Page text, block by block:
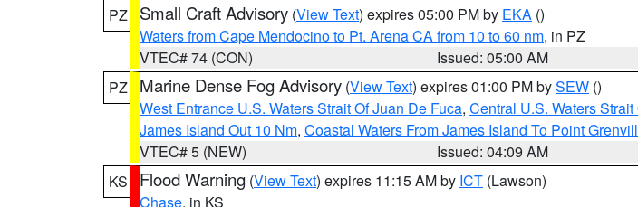
PZ
Small Craft Advisory (View Text) expires 05:00 PM by EKA ()
Waters from Cape Mendocino to Pt. Arena CA from 10 to 60 nm, in PZ
VTEC# 74 (CON)
Issued: 05:00 AM
PZ
Marine Dense Fog Advisory (View Text) expires 01:00 PM bySEW ()
West Entrance U.S. Waters Strait Of Juan De Fuca, Central U.S. Waters
James Island Out 10 Nm, Coastal Waters From James Island To Point
VTEC# 5 (NEW)
Issued: 04:09 AM
KS
Flood Warning (View Text) expires 11:15 AM by ICT (Lawson)
Chase, in KS